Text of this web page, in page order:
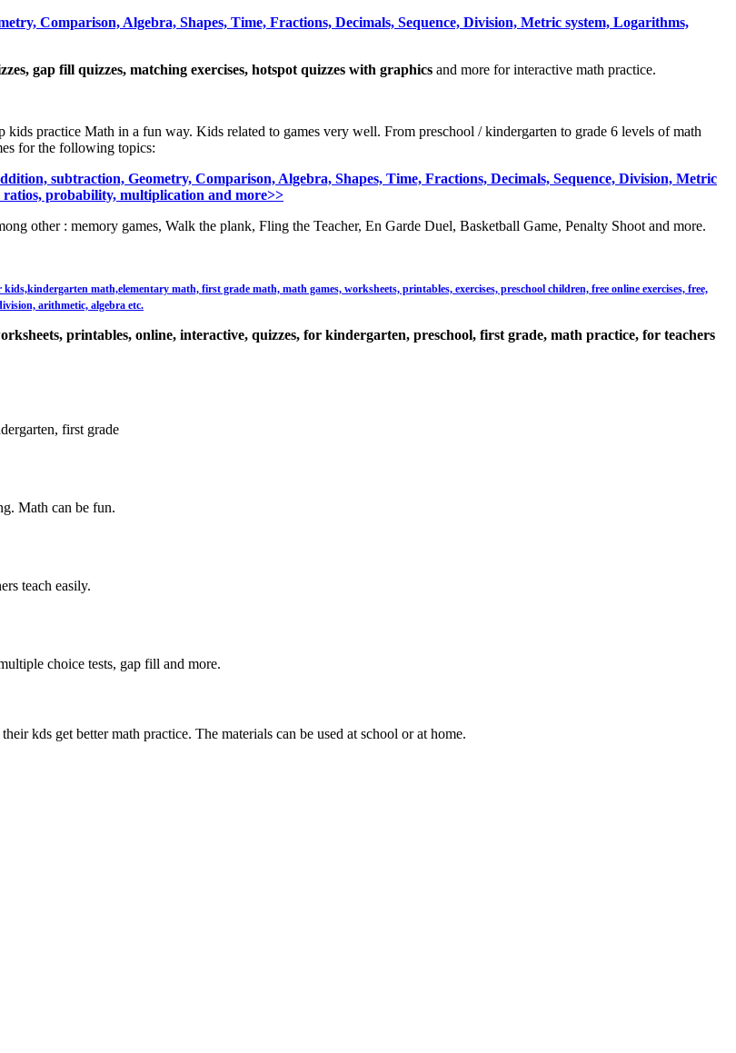
Comparison, Algebra, Shapes, Time, Fractions, Decimals, Sequence, Division, Metric system, Logarithms,
gap fill quizzes, matching exercises, hotspot quizzes with graphics and more for interactive math practice.
kids practice Math in a fun way. Kids related to games very well. From preschool / kindergarten to grade 6 levels of math
for the following topics:
subtraction, Geometry, Comparison, Algebra, Shapes, Time, Fractions, Decimals, Sequence, Division, Metric
ratios, probability, multiplication and more>>
other : memory games, Walk the plank, Fling the Teacher, En Garde Duel, Basketball Game, Penalty Shoot and more.
math,elementary math, first grade math, math games, worksheets, printables, exercises, preschool children, free online exercises, free,
arithmetic, algebra etc.
printables, online, interactive, quizzes, for kindergarten, preschool, first grade, math practice, for teachers
first grade
Math can be fun.
teach easily.
choice tests, gap fill and more.
kds get better math practice. The materials can be used at school or at home.